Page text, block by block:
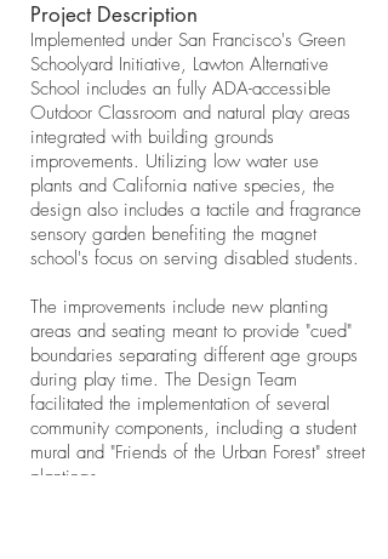
Project Description
Implemented under San Francisco's Green
Schoolyard Initiative, Lawton Alternative
School includes an fully ADA-accessible
Outdoor Classroom and natural play areas
integrated with building grounds
improvements. Utilizing low water use
plants and California native species, the
design also includes a tactile and fragrance
sensory garden benefiting the magnet
school's focus on serving disabled students.
The improvements include new planting
areas and seating meant to provide "cued"
boundaries separating different age groups
during play time. The Design Team
facilitated the implementation of several
community components, including a student
mural and "Friends of the Urban Forest" street
plantings.